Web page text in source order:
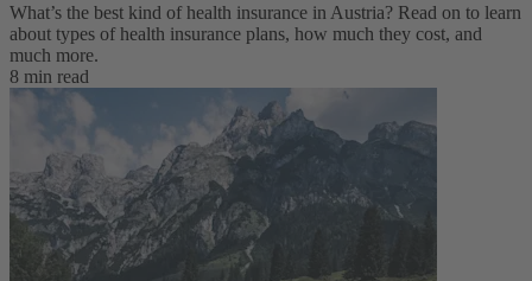
What’s the best kind of health insurance in Austria? Read on to learn
about types of health insurance plans, how much they cost, and
much more.
8 min read